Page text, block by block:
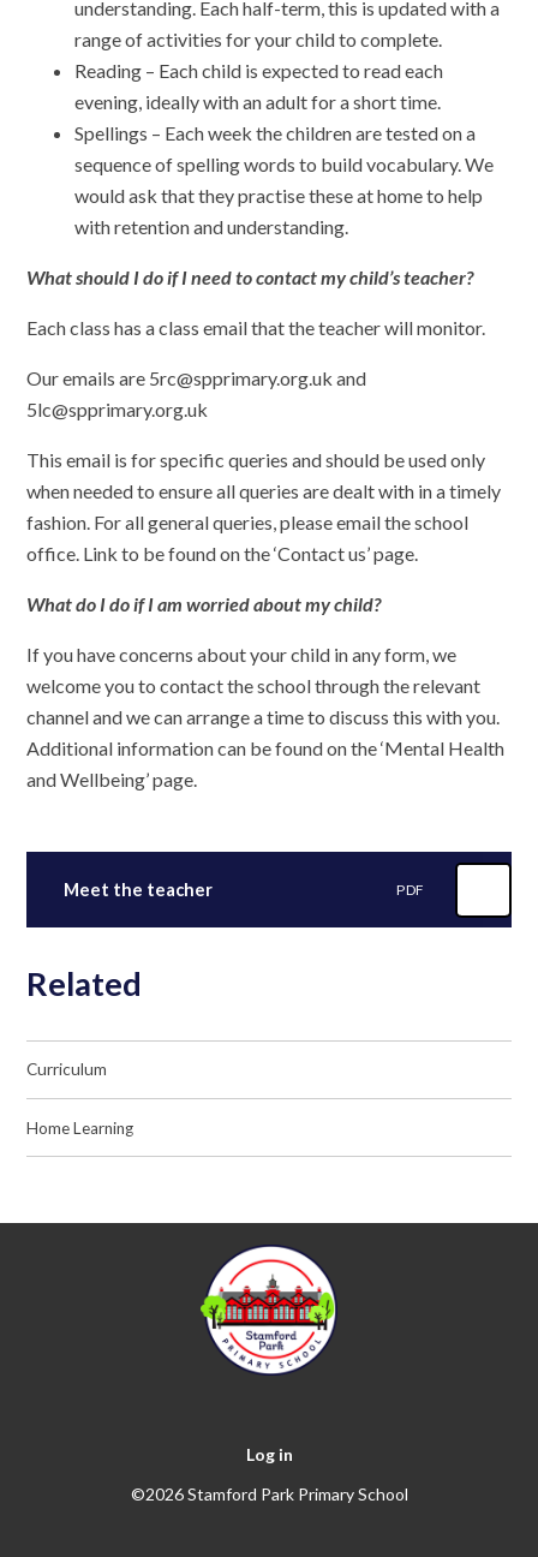
understanding. Each half-term, this is updated with a
range of activities for your child to complete.
Reading – Each child is expected to read each
evening, ideally with an adult for a short time.
Spellings – Each week the children are tested on a
sequence of spelling words to build vocabulary. We
would ask that they practise these at home to help
with retention and understanding.
What should I do if I need to contact my child’s teacher?
Each class has a class email that the teacher will monitor.
Our emails are 5rc@spprimary.org.uk and
5lc@spprimary.org.uk
This email is for specific queries and should be used only
when needed to ensure all queries are dealt with in a timely
fashion. For all general queries, please email the school
office. Link to be found on the ‘Contact us’ page.
What do I do if I am worried about my child?
If you have concerns about your child in any form, we
welcome you to contact the school through the relevant
channel and we can arrange a time to discuss this with you.
Additional information can be found on the ‘Mental Health
and Wellbeing’ page.
Meet the teacher PDF
Related
Curriculum
Home Learning
Log in
©2026 Stamford Park Primary School